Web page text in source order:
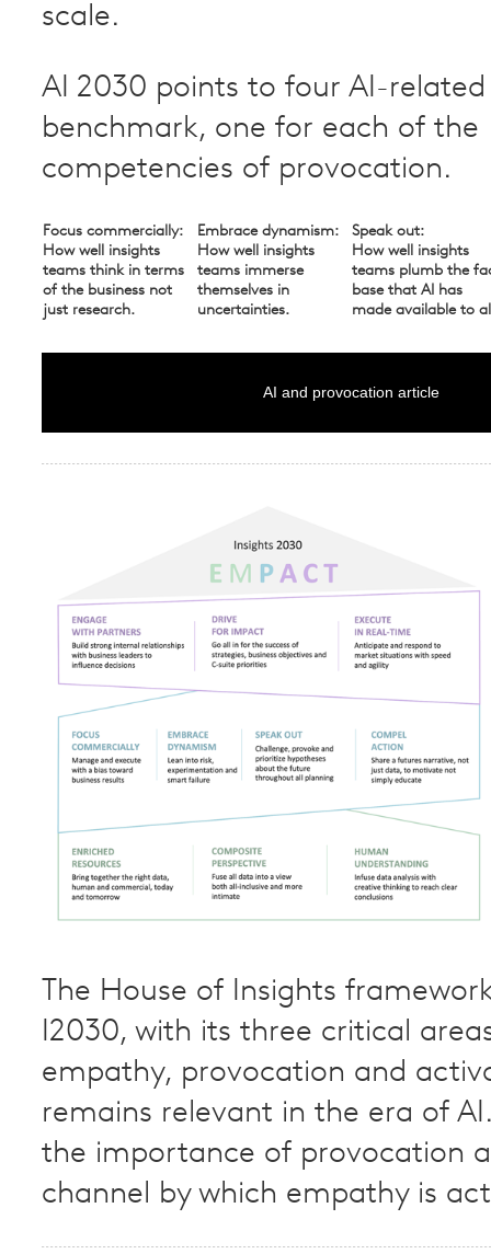
scale.
AI 2030 points to four AI-
benchmark, one for each of the
competencies of provocation.
Focus commercially:
How well insights
teams think in terms
of the business not
just research.
Embrace dynamism:
How well insights
teams immerse
themselves in
uncertainties.
Speak out:
How well insights
teams plumb the
base that AI has
made available to
AI and provocation article
The House of Insights
I2030, with its three critical
empathy, provocation and
remains relevant in the era of
the importance of provocation
channel by which empathy is